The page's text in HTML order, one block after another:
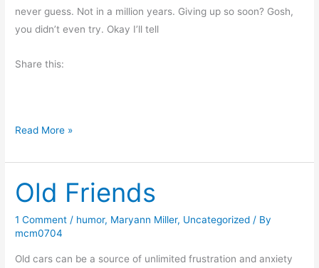
never guess. Not in a million years. Giving up so soon? Gosh,
you didn’t even try. Okay I’ll tell
Share this:
G
e
s
t
B
l
o
Read More »
Old Friends
1 Comment / humor, Maryann Miller, Uncategorized / By
mcm0704
Old cars can be a source of unlimited frustration and anxiety